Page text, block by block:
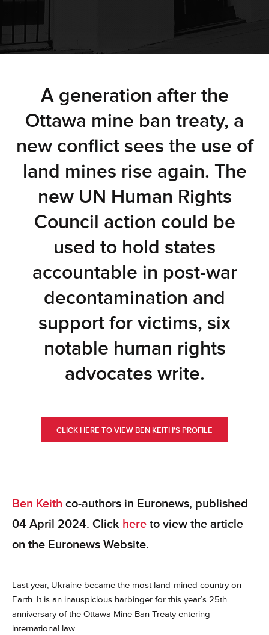
A generation after the
Ottawa mine ban treaty, a
new conflict sees the use of
land mines rise again. The
new UN Human Rights
Council action could be
used to hold states
accountable in post-war
decontamination and
support for victims, six
notable human rights
advocates write.
CLICK HERE TO VIEW BEN KEITH'S PROFILE
Ben Keith co-authors in Euronews, published
04 April 2024. Click here to view the article
on the Euronews Website.
Last year, Ukraine became the most land-mined country on
Earth. It is an inauspicious harbinger for this year’s 25th
anniversary of the Ottawa Mine Ban Treaty entering
international law.